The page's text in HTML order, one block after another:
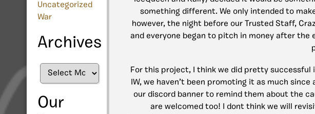
Uncategorized
War
Archives
Archives
Our
something different. We only intended to
however, the night before our Trusted Staff,
and everyone began to pitch in money after the
For this project, I think we did pretty successful
IW, we haven’t been promoting it as much
our discord banner to remind them about the
are welcomed too! I dont think we will